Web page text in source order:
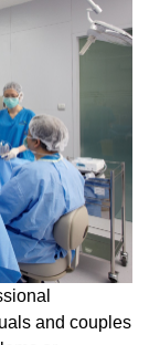
and couples